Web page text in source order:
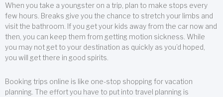
When you take a youngster on a trip, plan to make stops every
few hours. Breaks give you the chance to stretch your limbs and
visit the bathroom. If you get your kids away from the car now and
then, you can keep them from getting motion sickness. While
you may not get to your destination as quickly as you’d hoped,
you will get there in good spirits.
Booking trips online is like one-stop shopping for vacation
planning. The effort you have to put into travel planning is